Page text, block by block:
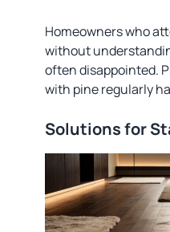
Homeowners who
without
often disappointed.
with pine regularly
Solutions for